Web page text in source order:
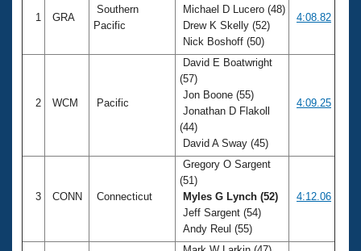
1 GRA
Southern
Pacific
Michael D Lucero (48)
Drew K Skelly (52)
Nick Boshoff (50)
4:08.82
2 WCM Pacific
David E Boatwright
(57)
Jon Boone (55)
Jonathan D Flakoll
(44)
David A Sway (45)
4:09.25
3 CONN Connecticut
Gregory O Sargent
(51)
Myles G Lynch (52)
Jeff Sargent (54)
Andy Reul (55)
4:12.06